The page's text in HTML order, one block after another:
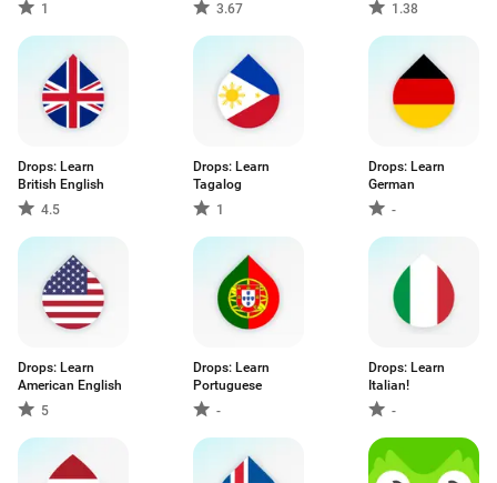
1
3.67
1.38
Drops: Learn
British English
4.5
Drops: Learn
Tagalog
1
Drops: Learn
German
-
Drops: Learn
American English
5
Drops: Learn
Portuguese
-
Drops: Learn
Italian!
-